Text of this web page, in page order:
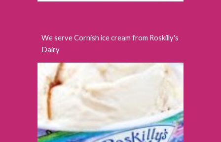
We serve Cornish ice cream from Roskilly's
Dairy